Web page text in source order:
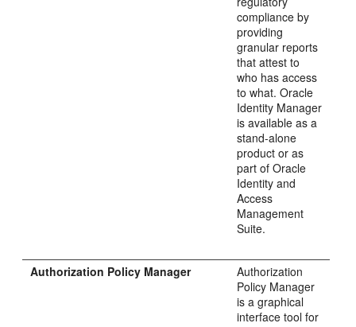
compliance by
providing
granular reports
that attest to
who has access
to what. Oracle
Identity Manager
is available as a
stand-alone
product or as
part of Oracle
Identity and
Access
Management
Suite.
Authorization Policy Manager
Authorization
Policy Manager
is a graphical
interface tool for